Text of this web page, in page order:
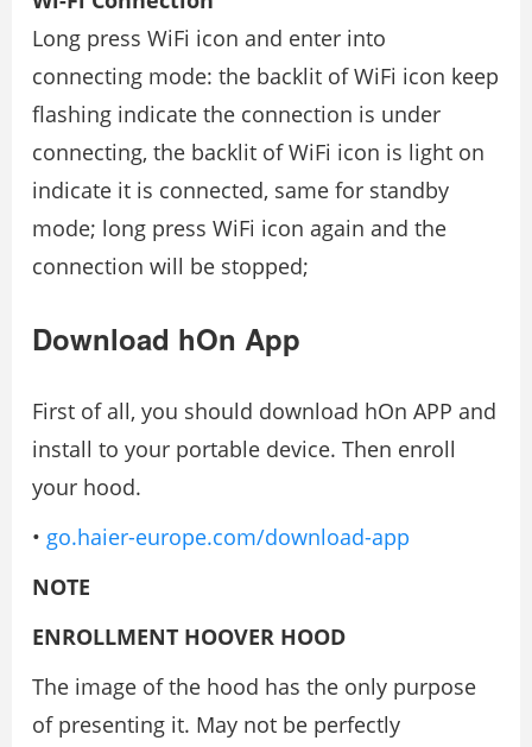
Long press WiFi icon and enter into
connecting mode: the backlit of WiFi icon keep
flashing indicate the connection is under
connecting, the backlit of WiFi icon is light on
indicate it is connected, same for standby
mode; long press WiFi icon again and the
connection will be stopped;
Download hOn App
First of all, you should download hOn APP and
install to your portable device. Then enroll
your hood.
• go.haier-europe.com/download-app
NOTE
ENROLLMENT HOOVER HOOD
The image of the hood has the only purpose
of presenting it. May not be perfectly